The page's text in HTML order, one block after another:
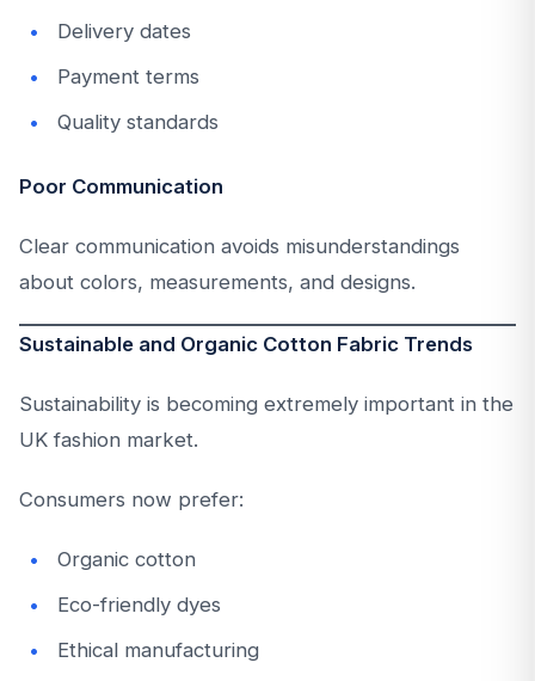
Delivery dates
Payment terms
Quality standards
Poor Communication
Clear communication avoids misunderstandings
about colors, measurements, and designs.
Sustainable and Organic Cotton Fabric Trends
Sustainability is becoming extremely important in the
UK fashion market.
Consumers now prefer:
Organic cotton
Eco-friendly dyes
Ethical manufacturing